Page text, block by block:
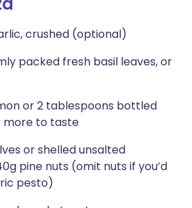
crushed (optional)
packed fresh basil leaves, or
or 2 tablespoons bottled
more to taste
or shelled unsalted
pine nuts (omit nuts if you’d
pesto)